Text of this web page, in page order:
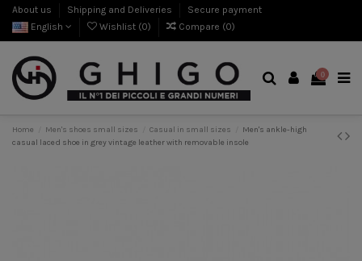
About us Shipping and Deliveries
Secure payment
English
Wishlist (0) Compare (0)
0
Home Men's shoes small sizes Casual in small sizes
Men's ankle-high
casual laced shoe in grey vintage leather with removable insole